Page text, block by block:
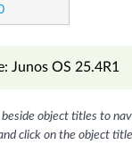
Junos OS 25.4R1
object titles to
click on the object